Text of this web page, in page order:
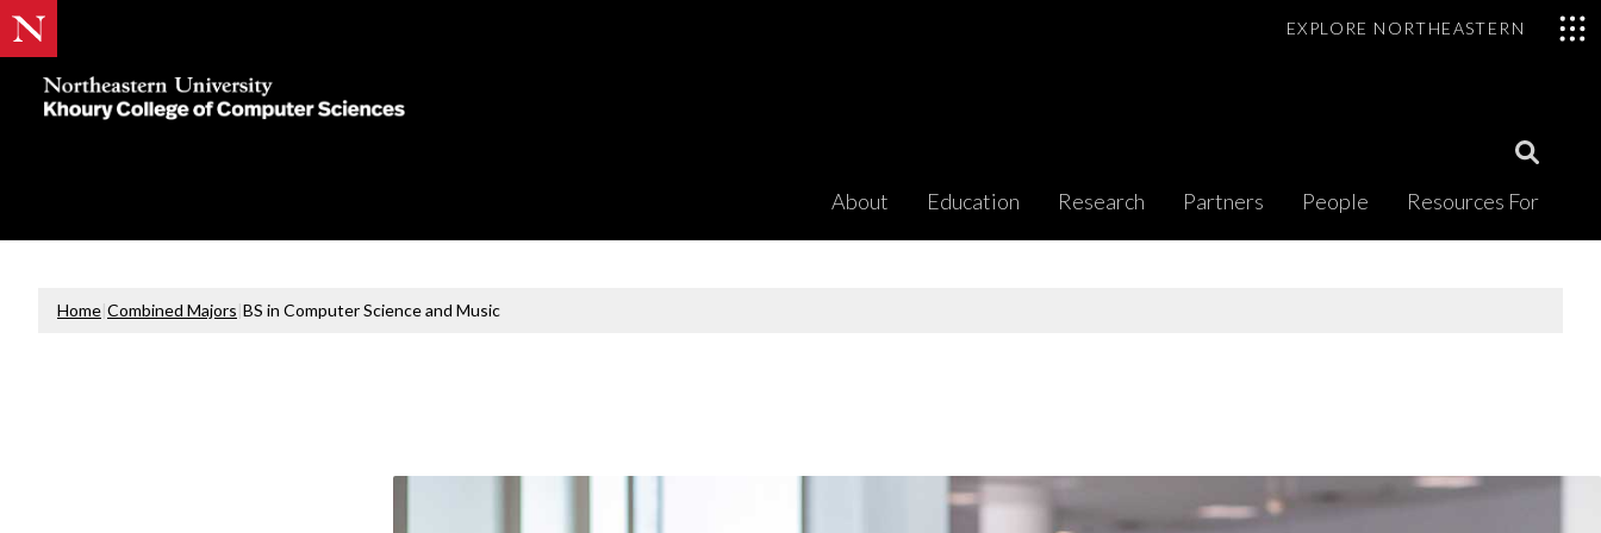
EXPLORE NORTHEASTERN
Khoury
Computer
Open
Search
Modal
About Education Research Partners People Resources For
Home Combined Majors BS in Computer Science and Music